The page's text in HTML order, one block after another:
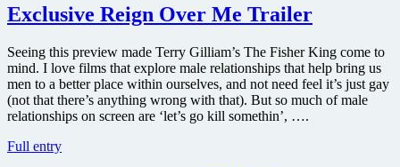
Me
Clips
Exclusive Reign Over Me Trailer
Seeing this preview made Terry Gilliam’s The Fisher King come to
mind. I love films that explore male relationships that help bring us
men to a better place within ourselves, and not need feel it’s just gay
(not that there’s anything wrong with that). But so much of male
relationships on screen are ‘let’s go kill somethin’, ….
Full entryExclusive